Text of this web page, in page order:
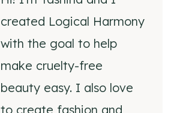
created Logical Harmony
with the goal to help
make cruelty-free
beauty easy. I also love
to create fashion and